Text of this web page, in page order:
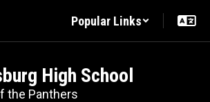
Popular Links
High School
the Panthers